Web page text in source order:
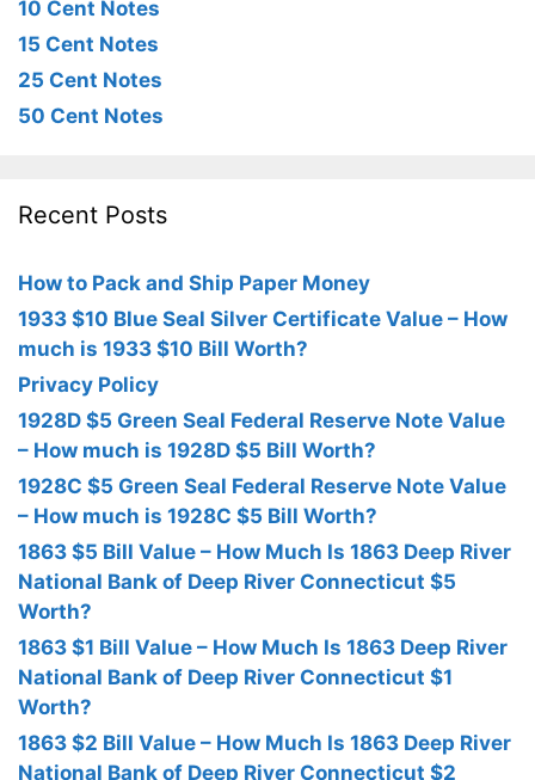
10 Cent Notes
15 Cent Notes
25 Cent Notes
50 Cent Notes
Recent Posts
How to Pack and Ship Paper Money
1933 $10 Blue Seal Silver Certificate Value – How
much is 1933 $10 Bill Worth?
Privacy Policy
1928D $5 Green Seal Federal Reserve Note Value
– How much is 1928D $5 Bill Worth?
1928C $5 Green Seal Federal Reserve Note Value
– How much is 1928C $5 Bill Worth?
1863 $5 Bill Value – How Much Is 1863 Deep River
National Bank of Deep River Connecticut $5
Worth?
1863 $1 Bill Value – How Much Is 1863 Deep River
National Bank of Deep River Connecticut $1
Worth?
1863 $2 Bill Value – How Much Is 1863 Deep River
National Bank of Deep River Connecticut $2